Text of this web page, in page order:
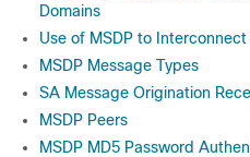
Domains
Use of MSDP to
MSDP Message Types
SA Message Origination
MSDP Peers
MSDP MD5 Password